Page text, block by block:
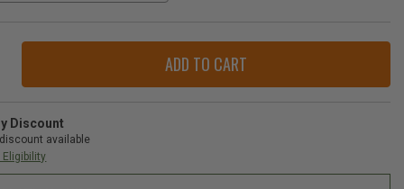
Discount
discount available
Eligibility